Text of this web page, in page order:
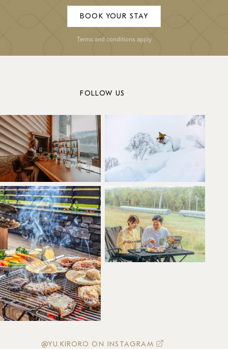
BOOK YOUR STAY
Terms and conditions apply
FOLLOW US
@YU.KIRORO ON INSTAGRAM